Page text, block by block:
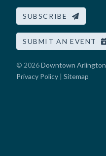
SUBSCRIBE
SUBMIT AN EVENT
© 2026Downtown Arlington
Privacy Policy | Sitemap